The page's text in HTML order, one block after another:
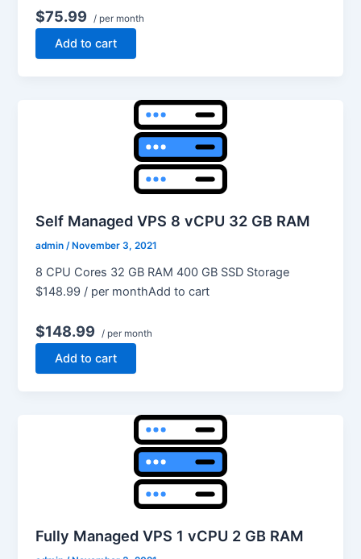
$75.99 / per month
Add to cart
Self Managed VPS 8 vCPU 32 GB RAM
admin/November 3, 2021
8 CPU Cores 32 GB RAM 400 GB SSD Storage
$148.99 / per monthAdd to cart
$148.99 / per month
Add to cart
Fully Managed VPS 1 vCPU 2 GB RAM